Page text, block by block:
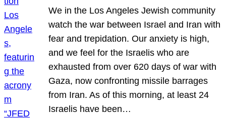
We in the Los Angeles Jewish community
watch the war between Israel and Iran with
fear and trepidation. Our anxiety is high,
and we feel for the Israelis who are
exhausted from over 620 days of war with
Gaza, now confronting missile barrages
from Iran. As of this morning, at least 24
Israelis have been…